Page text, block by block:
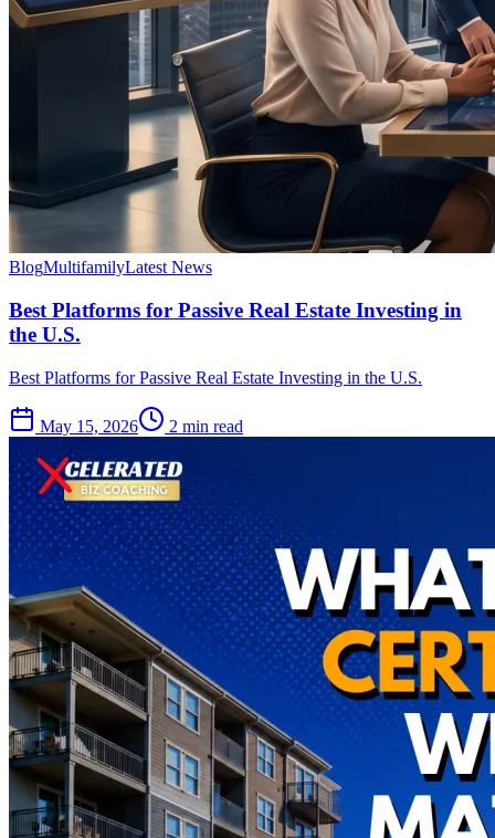
BlogMultifamilyLatest News
Best Platforms for Passive Real Estate Investing in
the U.S.
Best Platforms for Passive Real Estate Investing in the U.S.
May 15, 2026 2 min read